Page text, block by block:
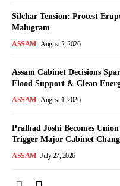
Silchar Tension: Protest
Malugram
ASSAM August 2, 2026
Assam Cabinet Decisions
Flood Support & Clean
ASSAM August 1, 2026
Pralhad Joshi Becomes
Trigger Major Cabinet
ASSAM July 27, 2026